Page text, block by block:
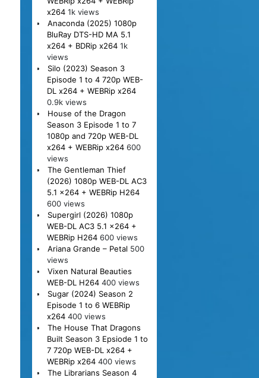
x264 1k views
Anaconda (2025) 1080p
BluRay DTS-HD MA 5.1
x264 + BDRip x264 1k
views
Silo (2023) Season 3
Episode 1 to 4 720p WEB-
DL x264 + WEBRip x264
0.9k views
House of the Dragon
Season 3 Episode 1 to 7
1080p and 720p WEB-DL
x264 + WEBRip x264 600
views
The Gentleman Thief
(2026) 1080p WEB-DL AC3
5.1 x264 + WEBRip H264
600 views
Supergirl (2026) 1080p
WEB-DL AC3 5.1 x264 +
WEBRip H264 600 views
Ariana Grande – Petal 500
views
Vixen Natural Beauties
WEB-DL H264 400 views
Sugar (2024) Season 2
Episode 1 to 6 WEBRip
x264 400 views
The House That Dragons
Built Season 3 Epsiode 1 to
7 720p WEB-DL x264 +
WEBRip x264 400 views
The Librarians Season 4